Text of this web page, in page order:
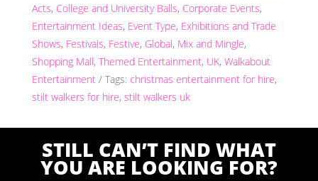
Acts, College and University Balls, Corporate Events,
Entertainment Ideas, Event Type, Exhibitions and Trade
Shows, Festivals, Festive, Global, Mix and Mingle,
Shopping Mall, Themed Entertainment, UK, Walkabout
Entertainment
Tags: christmas entertainment for hire,
stilt walkers for hire, stilt walkers uk
STILL CAN’T FIND WHAT
YOU ARE LOOKING FOR?